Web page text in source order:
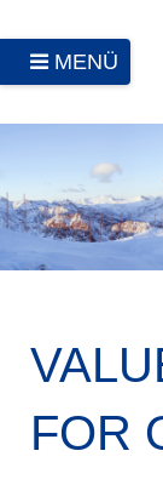
MENÜ
FOR